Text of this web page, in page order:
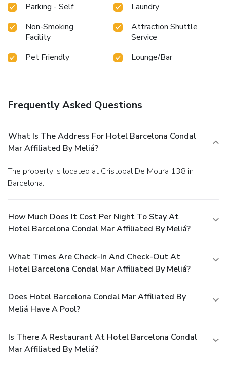
Parking - Self
Laundry
Non-Smoking
Facility
Attraction Shuttle
Service
Pet Friendly
Lounge/Bar
Frequently Asked Questions
What Is The Address For Hotel Barcelona Condal
Mar Affiliated By Meliá?
The property is located at Cristobal De Moura 138 in
Barcelona.
How Much Does It Cost Per Night To Stay At
Hotel Barcelona Condal Mar Affiliated By Meliá?
What Times Are Check-In And Check-Out At
Hotel Barcelona Condal Mar Affiliated By Meliá?
Does Hotel Barcelona Condal Mar Affiliated By
Meliá Have A Pool?
Is There A Restaurant At Hotel Barcelona Condal
Mar Affiliated By Meliá?